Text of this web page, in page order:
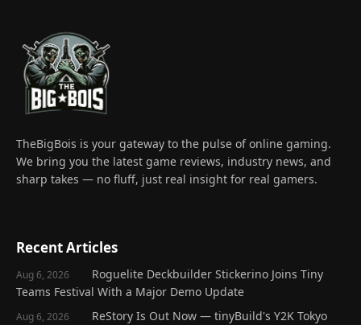
TheBigBois is your gateway to the pulse of online gaming.
We bring you the latest game reviews, industry news, and
sharp takes — no fluff, just real insight for real gamers.
Recent Articles
Aug 6, 2026
Roguelite Deckbuilder Stickerino Joins Tiny
Teams Festival With a Major Demo Update
Aug 6, 2026
ReStory Is Out Now — tinyBuild's Y2K Tokyo